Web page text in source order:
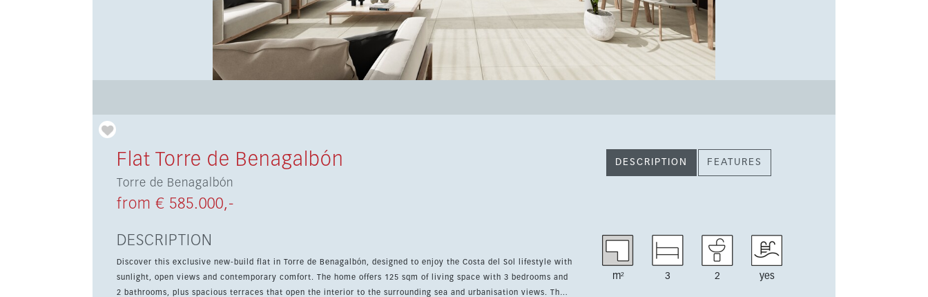
Flat Torre de Benagalbón
Torre de Benagalbón
from € 585.000,-
DESCRIPTION FEATURES
DESCRIPTION
Discover this exclusive new-build flat in Torre de Benagalbón, designed to enjoy the Costa del Sol lifestyle with
sunlight, open views and contemporary comfort. The home offers 125 sqm of living space with 3 bedrooms and
2 bathrooms, plus spacious terraces that open the interior to the surrounding sea and urbanisation views. The
m² 3 2 yes